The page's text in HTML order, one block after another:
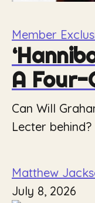
Member
A
Can Will
Lecter behind?
Matthew
July 8, 2026